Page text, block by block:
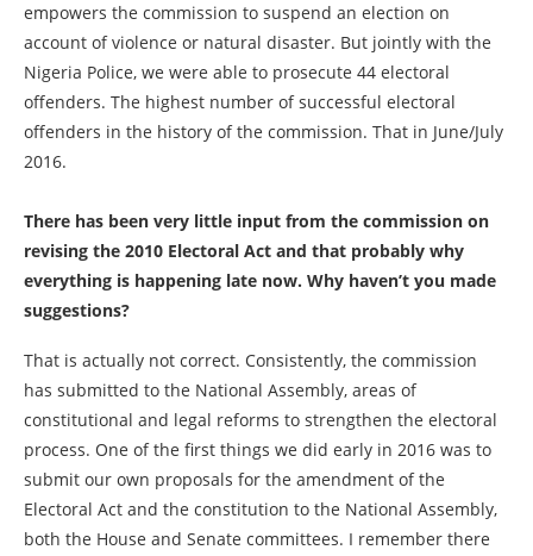
empowers the commission to suspend an election on
account of violence or natural disaster. But jointly with the
Nigeria Police, we were able to prosecute 44 electoral
offenders. The highest number of successful electoral
offenders in the history of the commission. That in June/July
2016.
There has been very little input from the commission on
revising the 2010 Electoral Act and that probably why
everything is happening late now. Why haven’t you made
suggestions?
That is actually not correct. Consistently, the commission
has submitted to the National Assembly, areas of
constitutional and legal reforms to strengthen the electoral
process. One of the first things we did early in 2016 was to
submit our own proposals for the amendment of the
Electoral Act and the constitution to the National Assembly,
both the House and Senate committees. I remember there